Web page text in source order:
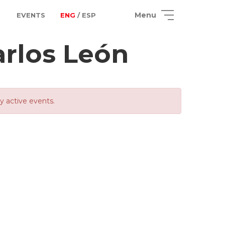
EVENTS ENG / ESP Menu
León
active events.